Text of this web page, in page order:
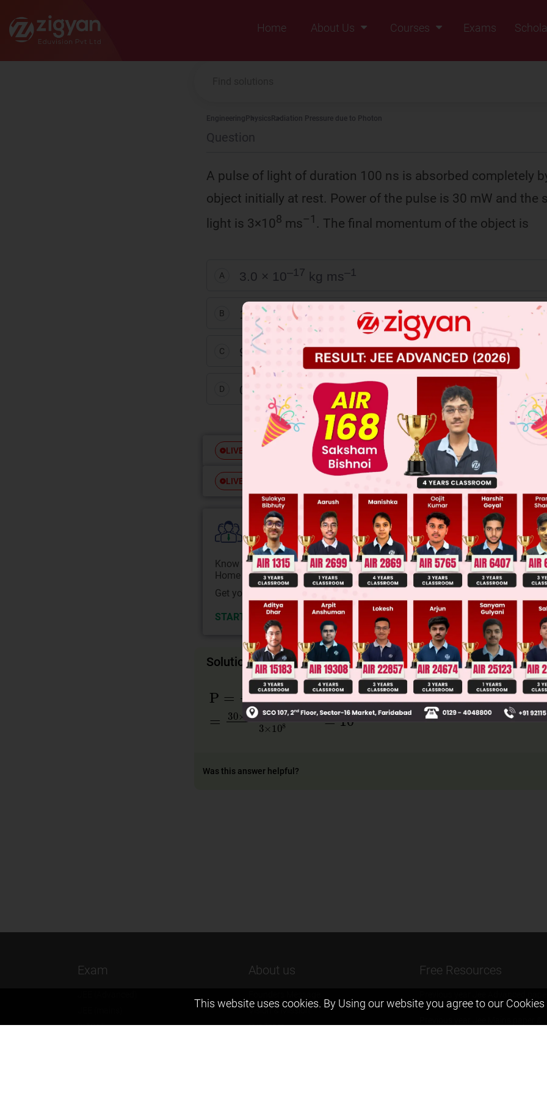
Zigyan
Home
About Us
Courses
Exams
Engineering Physics Radiation Pressure due to Photon
Question
A pulse of light of duration 100 ns is absorbed completely
object initially at rest. Power of the pulse is 30 mW and the
light is 3×108 ms–1 . The final momentum of the object is
A 3.0 × 10–17 kg ms–1
B 1.0 × 10 –17 kg ms –1
C 9.0 × 10 –17kg ms–1
D 0.3 × 10 –17 kg ms–1
LIVE Free JEE Main Previous Year Online Papers
LIVE Free JEE Advance Previous Year Online Papers
College Predictor LIVE
Know your College Admission Chances Based on your Rank/Percentile,
Home State.
Get your JEE Main Personalised Report with Top Predicted Colleges in JoSA
START NOW
Solution
P λc=mV=Etct=ptc
30×10−3×100×10−93×108=10− 17
Was this answer helpful?
Exam
BITSAT
About us
Vision & Mission
Our Team
Free Resources
solution
This website uses cookies. By Using our website you agree to ourCookies